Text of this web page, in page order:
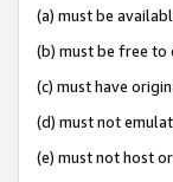
(a) must be
(b) must be free to
(c) must have
(d) must not
(e) must not host